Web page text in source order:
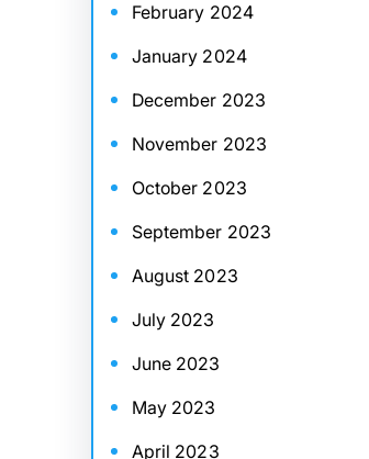
February 2024
January 2024
December 2023
November 2023
October 2023
September 2023
August 2023
July 2023
June 2023
May 2023
April 2023